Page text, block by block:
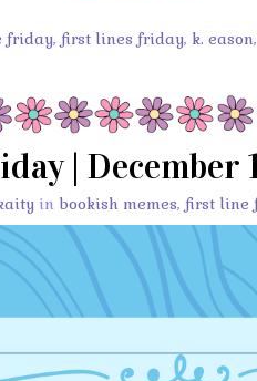
friday, first lines friday, k. eason,
| December
in bookish memes, first line